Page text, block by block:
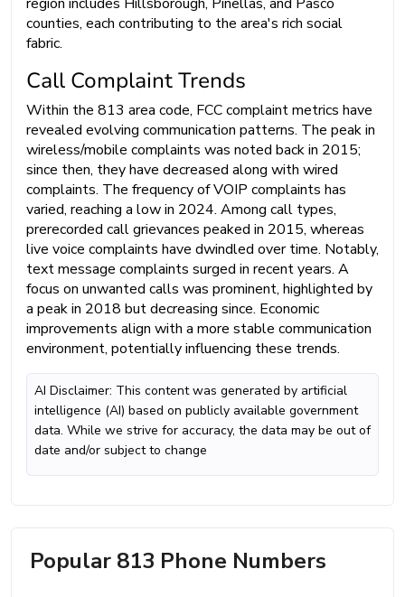
counties, each contributing to the area's rich social
fabric.
Call Complaint Trends
Within the 813 area code, FCC complaint metrics have
revealed evolving communication patterns. The peak in
wireless/mobile complaints was noted back in 2015;
since then, they have decreased along with wired
complaints. The frequency of VOIP complaints has
varied, reaching a low in 2024. Among call types,
prerecorded call grievances peaked in 2015, whereas
live voice complaints have dwindled over time. Notably,
text message complaints surged in recent years. A
focus on unwanted calls was prominent, highlighted by
a peak in 2018 but decreasing since. Economic
improvements align with a more stable communication
environment, potentially influencing these trends.
AI Disclaimer: This content was generated by artificial
intelligence (AI) based on publicly available government
data. While we strive for accuracy, the data may be out of
date and/or subject to change
Popular 813 Phone Numbers